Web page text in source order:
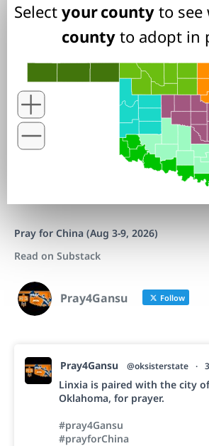
Select your county to see
countyto adopt in
Pray for China (Aug 3-9, 2026)
Read on Substack
Pray4Gansu Follow
Pray4Gansu @oksisterstate ·
Linxia is paired with the city
Oklahoma, for prayer.
#pray4Gansu
#prayforChina